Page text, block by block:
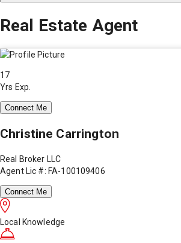
Real Estate Agent
17
Yrs Exp.
Connect Me
Christine Carrington
Real Broker LLC
Agent Lic #: FA-100109406
Connect Me
Local Knowledge